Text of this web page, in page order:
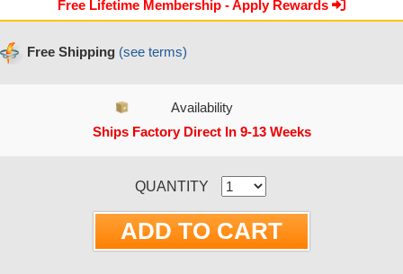
Free Lifetime Membership - Apply Rewards
Free Shipping (see terms)
Availability
Ships Factory Direct In 9-13 Weeks
QUANTITY